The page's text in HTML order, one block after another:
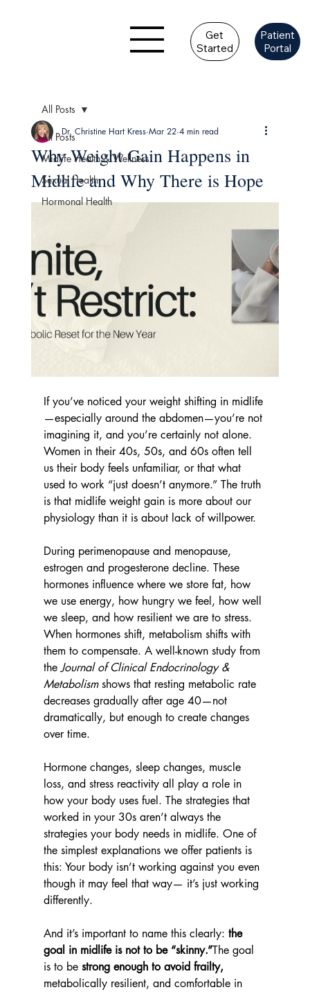
Get
Started
Patient
Portal
All Posts
Midlife Health & Wellness
Sexual Health
Hormonal Health
All Posts
Why Weight Gain Happens in
Midlife and Why There is Hope
Dr. Christine Hart Kress Mar 22 4 min read
If you’ve noticed your weight shifting in midlife
—especially around the abdomen—you’re not
imagining it, and you’re certainly not alone.
Women in their 40s, 50s, and 60s often tell
us their body feels unfamiliar, or that what
used to work “just doesn’t anymore.” The truth
is that midlife weight gain is more about our
physiology than it is about lack of willpower.
During perimenopause and menopause,
estrogen and progesterone decline. These
hormones influence where we store fat, how
we use energy, how hungry we feel, how well
we sleep, and how resilient we are to stress.
When hormones shift, metabolism shifts with
them to compensate. A well-known study from
the Journal of Clinical Endocrinology &
Metabolism shows that resting metabolic rate
decreases gradually after age 40—not
dramatically, but enough to create changes
over time.
Hormone changes, sleep changes, muscle
loss, and stress reactivity all play a role in
how your body uses fuel. The strategies that
worked in your 30s aren’t always the
strategies your body needs in midlife. One of
the simplest explanations we offer patients is
this: Your body isn’t working against you even
though it may feel that way— it’s just working
differently.
And it’s important to name this clearly: the
goal in midlife is not to be “skinny.”The goal
is to be strong enough to avoid frailty,
metabolically resilient, and comfortable in